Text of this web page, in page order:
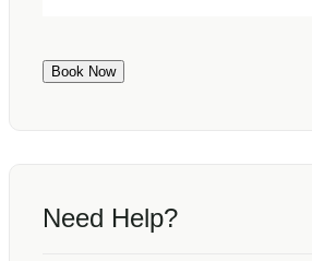
Book Now
Need Help?